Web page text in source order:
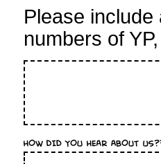
Please
numbers of